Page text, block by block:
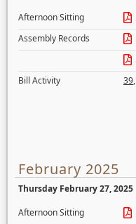
Afternoon Sitting
Assembly Records
Bill Activity
39,
February 2025
Thursday February 27, 2025
Afternoon Sitting